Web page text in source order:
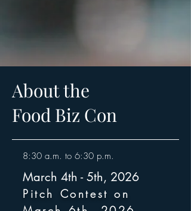
About the
Food Biz Con
8:30 a.m. to 6:30 p.m.
March 4th - 5th, 2026
Pitch Contest on